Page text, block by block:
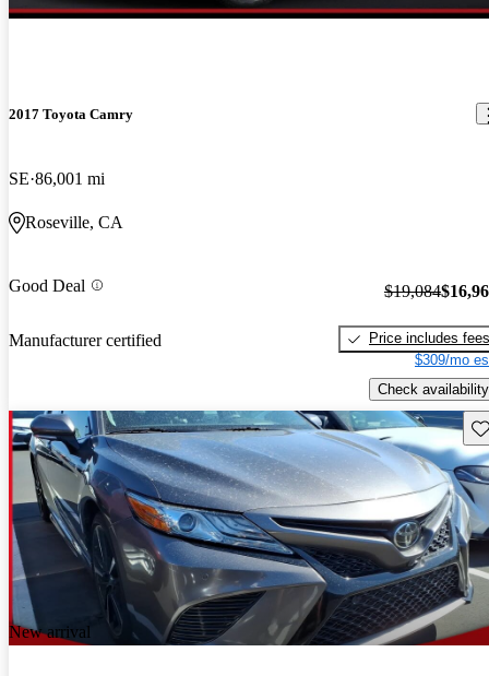
2017 Toyota Camry
SE 86,001 mi
Roseville, CA
Good Deal
Manufacturer certified
$19,084
Price includes fees
$309/mo
Check availability
New arrival